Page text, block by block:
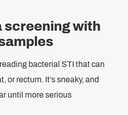
screening with
bacterial STI that can
or rectum. It’s sneaky, and
until more serious